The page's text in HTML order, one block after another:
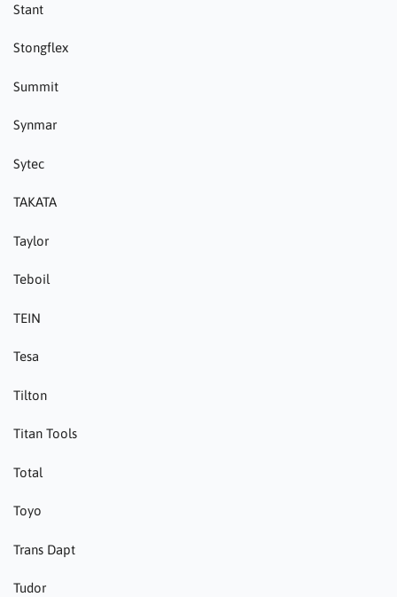
Stant
Stongflex
Summit
Synmar
Sytec
TAKATA
Taylor
Teboil
TEIN
Tesa
Tilton
Titan Tools
Total
Toyo
Trans Dapt
Tudor